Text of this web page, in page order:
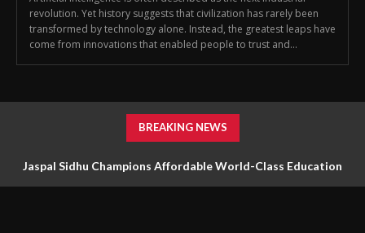
revolution. Yet history suggests that civilization has rarely been
transformed by technology alone. Instead, the greatest leaps have
come from innovations that enabled people to trust and...
BREAKING NEWS
Jaspal Sidhu Champions Affordable World-Class Education